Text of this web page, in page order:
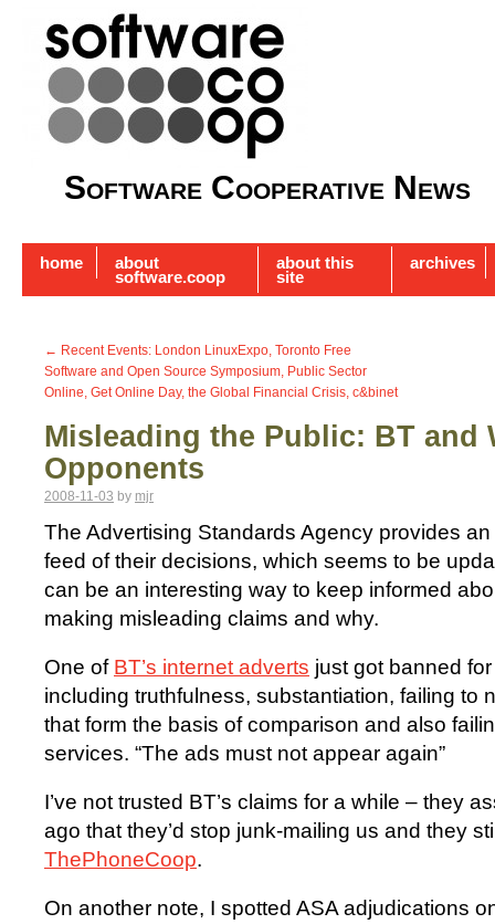
Software Cooperative News
home about
software.coop
about this
site
archives
← Recent Events: London LinuxExpo, Toronto Free
Software and Open Source Symposium, Public Sector
Online, Get Online Day, the Global Financial Crisis, c&binet
Misleading the Public: BT and
Opponents
2008-11-03 by mjr
The Advertising Standards Agency provides
feed of their decisions, which seems to be
can be an interesting way to keep informed
making misleading claims and why.
One of BT’s internet adverts just got banned
including truthfulness, substantiation, failing to
that form the basis of comparison and also
services. “The ads must not appear again”
I’ve not trusted BT’s claims for a while – they
ago that they’d stop junk-mailing us and they
ThePhoneCoop.
On another note, I spotted ASA adjudications